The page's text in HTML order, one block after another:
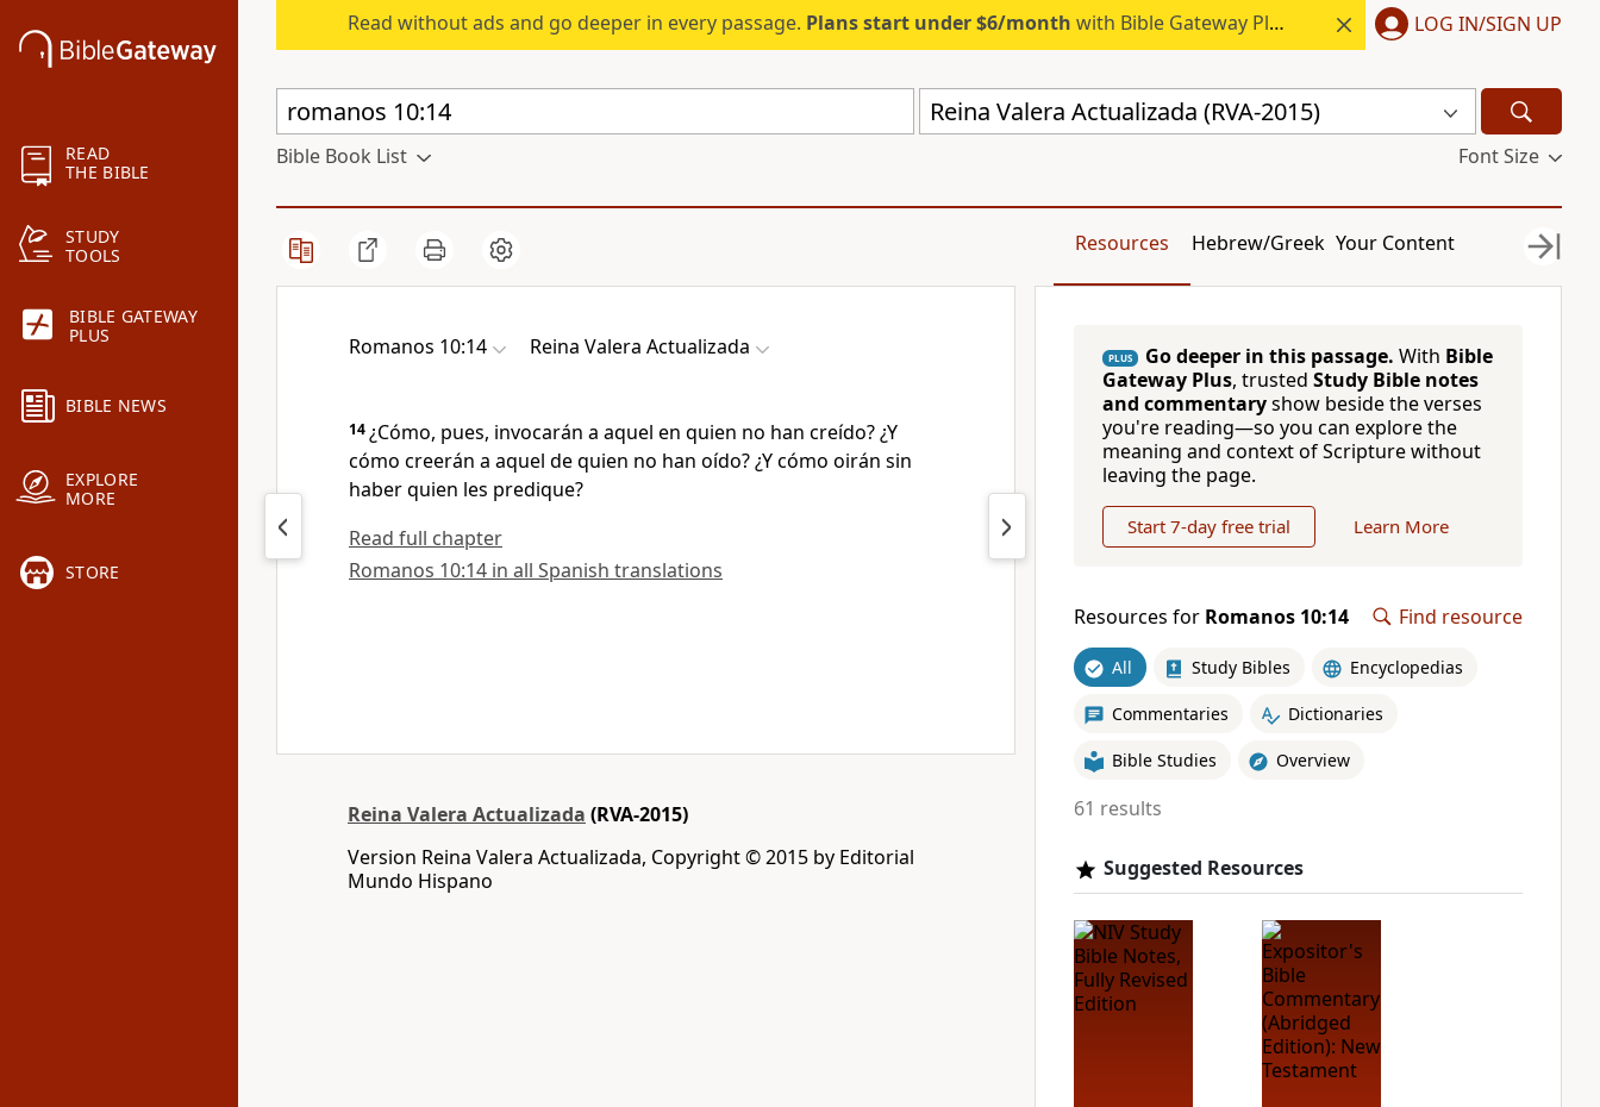
READ
THE BIBLE
STUDY
TOOLS
BIBLE GATEWAY
PLUS
BIBLE NEWS
EXPLORE
MORE
STORE
Read without ads and go deeper in every passage. Plans start under $6/month with Bible Gateway Plus. LOG IN/SIGN UP
Reina Valera Actualizada (RVA-2015)
Bible Book List Font Size
Resources Hebrew/Greek Your Content
Romanos 10:14 Reina Valera Actualizada
14¿Cómo, pues, invocarán a aquel en quien no han creído? ¿Y
cómo creerán a aquel de quien no han oído? ¿Y cómo oirán sin
haber quien les predique?
Read full chapter
Romanos 10:14 in all Spanish translations
Reina Valera Actualizada (RVA-2015)
Version Reina Valera Actualizada, Copyright © 2015 by Editorial
Mundo Hispano
PLUS Go deeper in this passage. With Bible
Gateway Plus, trusted Study Bible notes
and commentaryshow beside the verses
you're reading—so you can explore the
meaning and context of Scripture without
leaving the page.
Start 7-day free trial Learn More
Resources for Romanos 10:14 Find resource
All Study Bibles Encyclopedias
Commentaries Dictionaries
Bible Studies Overview
61 results
Suggested Resources